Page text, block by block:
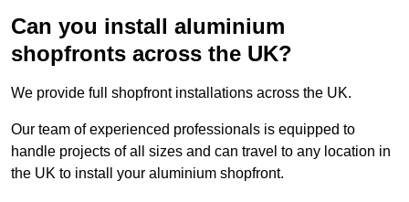
Can you install aluminium
shopfronts across the UK?
We provide full shopfront installations across the UK.
Our team of experienced professionals is equipped to
handle projects of all sizes and can travel to any location in
the UK to install your aluminium shopfront.